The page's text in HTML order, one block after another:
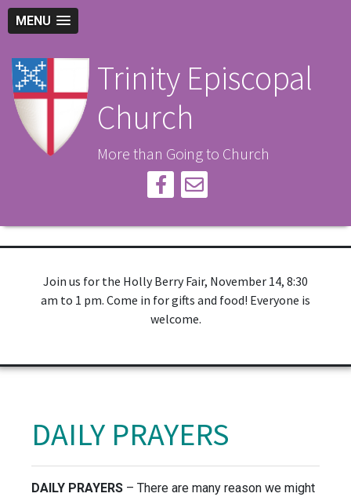
MENU
Trinity Episcopal
Church
More than Going to Church
Join us for the Holly Berry Fair, November 14, 8:30
am to 1 pm. Come in for gifts and food! Everyone is
welcome.
DAILY PRAYERS
DAILY PRAYERS – There are many reason we might